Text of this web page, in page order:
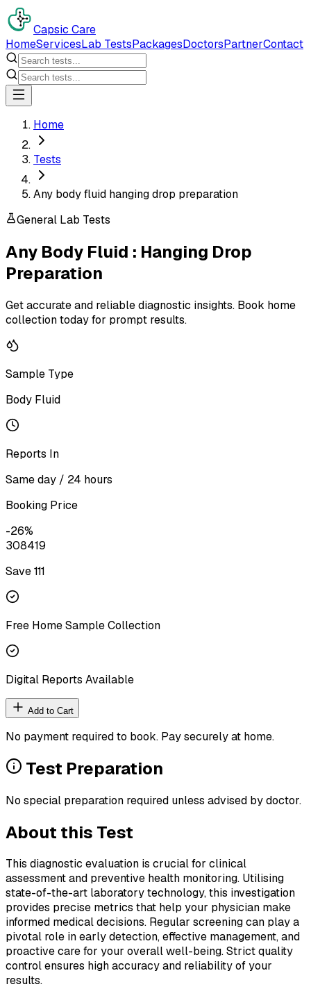
Capsic Care
HomeServicesLab TestsPackagesDoctorsPartnerContact
Home
Tests
Any body fluid hanging drop preparation
General Lab Tests
Any Body Fluid : Hanging Drop
Preparation
Get accurate and reliable diagnostic insights. Book home
collection today for prompt results.
Sample Type
Body Fluid
Reports In
Same day / 24 hours
Booking Price
-26%
308419
Save ₹111
Free Home Sample Collection
Digital Reports Available
Add to Cart
No payment required to book. Pay securely at home.
Test Preparation
No special preparation required unless advised by doctor.
About this Test
This diagnostic evaluation is crucial for clinical
assessment and preventive health monitoring. Utilising
state-of-the-art laboratory technology, this investigation
provides precise metrics that help your physician make
informed medical decisions. Regular screening can play a
pivotal role in early detection, effective management, and
proactive care for your overall well-being. Strict quality
control ensures high accuracy and reliability of your
results.